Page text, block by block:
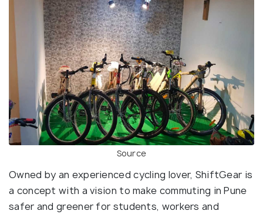
Source
Owned by an experienced cycling lover, ShiftGear is
a concept with a vision to make commuting in Pune
safer and greener for students, workers and